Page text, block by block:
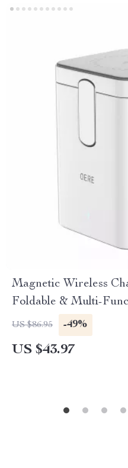
Magnetic Wireless
Foldable & Multi-
US $86.95 -49%
US $43.97